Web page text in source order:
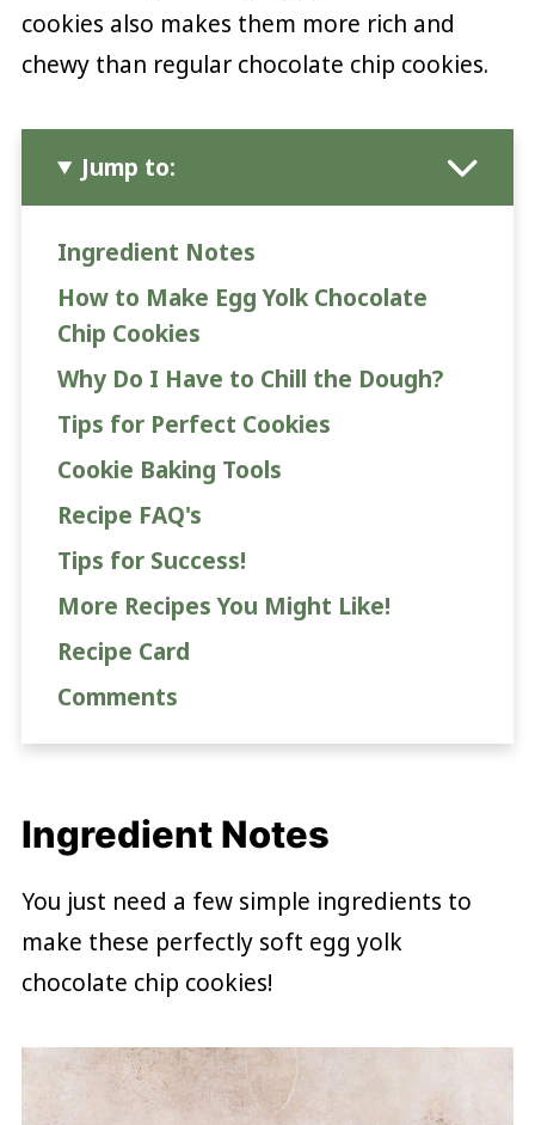
cookies also makes them more rich and
chewy than regular chocolate chip cookies.
Jump to:
Ingredient Notes
How to Make Egg Yolk Chocolate
Chip Cookies
Why Do I Have to Chill the Dough?
Tips for Perfect Cookies
Cookie Baking Tools
Recipe FAQ's
Tips for Success!
More Recipes You Might Like!
Recipe Card
Comments
Ingredient Notes
You just need a few simple ingredients to
make these perfectly soft egg yolk
chocolate chip cookies!